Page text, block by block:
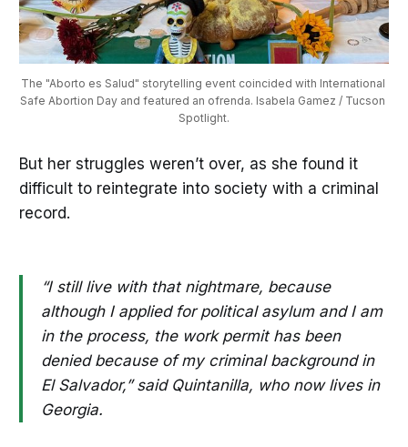
The "Aborto es Salud" storytelling event coincided with International
Safe Abortion Day and featured an ofrenda. Isabela Gamez / Tucson
Spotlight.
But her struggles weren’t over, as she found it
difficult to reintegrate into society with a criminal
record.
“I still live with that nightmare, because
although I applied for political asylum and I am
in the process, the work permit has been
denied because of my criminal background in
El Salvador,” said Quintanilla, who now lives in
Georgia.